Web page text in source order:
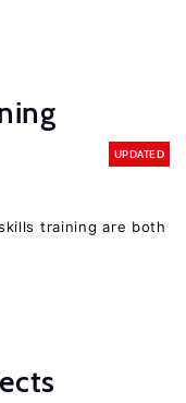
UPDATED
training are both